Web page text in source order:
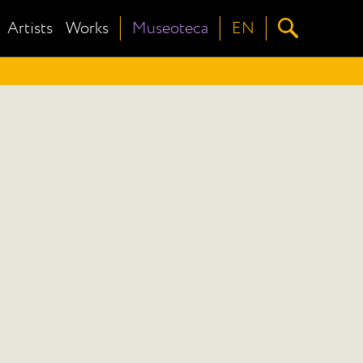
Artists Works Museoteca EN